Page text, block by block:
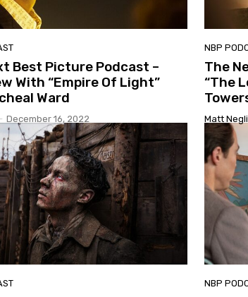
Best Picture Podcast –
With “Empire Of Light”
Ward
- December 16, 2022
NBP
The
“The
Matt
NBP